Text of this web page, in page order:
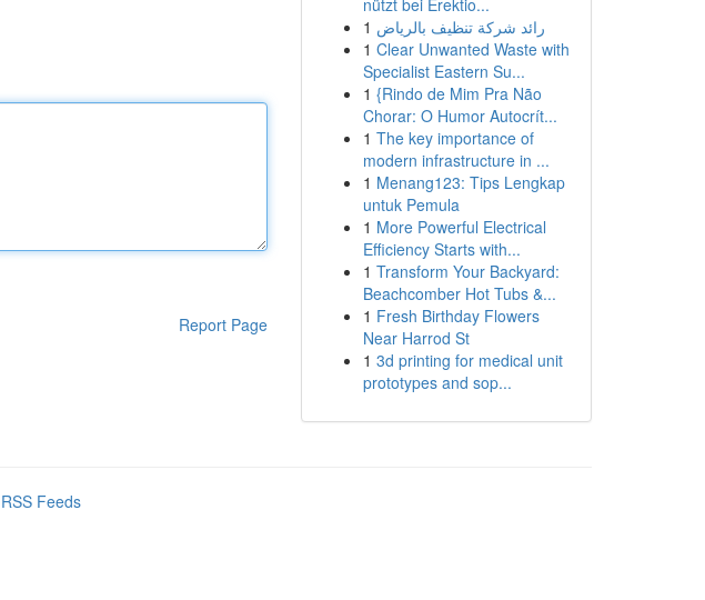
Report Page
nützt bei Erektio...
1 رائد شركة تنظيف بالرياض
1 Clear Unwanted Waste with
Specialist Eastern Su...
1 {Rindo de Mim Pra Não
Chorar: O Humor Autocrít...
1 The key importance of
modern infrastructure in ...
1 Menang123: Tips Lengkap
untuk Pemula
1 More Powerful Electrical
Efficiency Starts with...
1 Transform Your Backyard:
Beachcomber Hot Tubs &...
1 Fresh Birthday Flowers
Near Harrod St
1 3d printing for medical unit
prototypes and sop...
Feeds